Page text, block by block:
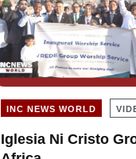
INC NEWS WORLD
Iglesia Ni Cristo